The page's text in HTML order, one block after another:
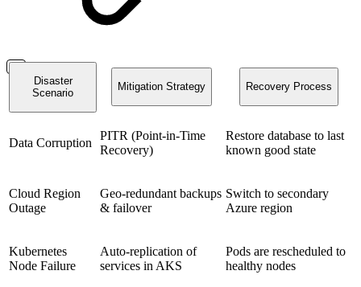
Disaster
Scenario
Mitigation Strategy Recovery Process
Data Corruption
PITR (Point-in-Time
Recovery)
Restore database to last
known good state
Cloud Region
Outage
Geo-redundant backups
& failover
Switch to secondary
Azure region
Kubernetes
Node Failure
Auto-replication of
services in AKS
Pods are rescheduled to
healthy nodes